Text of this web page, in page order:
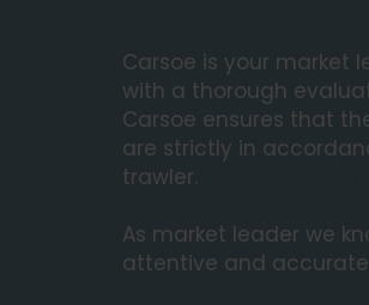
Carsoe is your market
with a thorough
Carsoe ensures that
are strictly in
trawler.
As market leader we
attentive and